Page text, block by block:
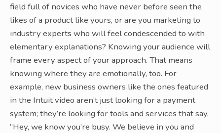
field full of novices who have never before seen the
likes of a product like yours, or are you marketing to
industry experts who will feel condescended to with
elementary explanations? Knowing your audience will
frame every aspect of your approach. That means
knowing where they are emotionally, too. For
example, new business owners like the ones featured
in the Intuit video aren’t just looking for a payment
system; they’re looking for tools and services that say,
“Hey, we know you’re busy. We believe in you and